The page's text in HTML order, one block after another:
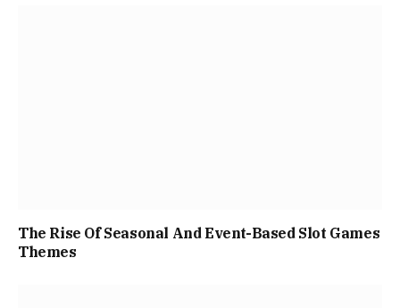
The Rise Of Seasonal And Event-Based Slot Games
Themes